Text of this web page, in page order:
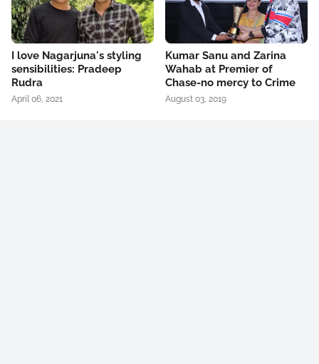
I love Nagarjuna's styling
sensibilities: Pradeep
Rudra
April 06, 2021
Kumar Sanu and Zarina
Wahab at Premier of
Chase-no mercy to Crime
August 03, 2019